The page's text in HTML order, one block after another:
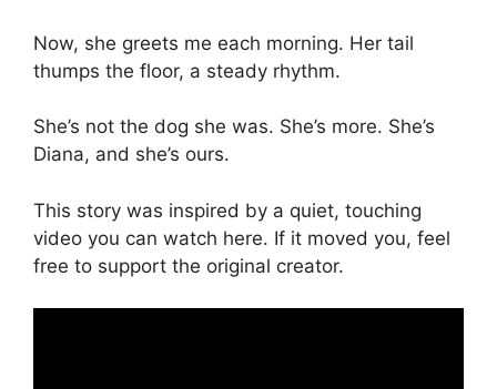
Now, she greets me each morning. Her tail
thumps the floor, a steady rhythm.
She’s not the dog she was. She’s more. She’s
Diana, and she’s ours.
This story was inspired by a quiet, touching
video you can watch here. If it moved you, feel
free to support the original creator.